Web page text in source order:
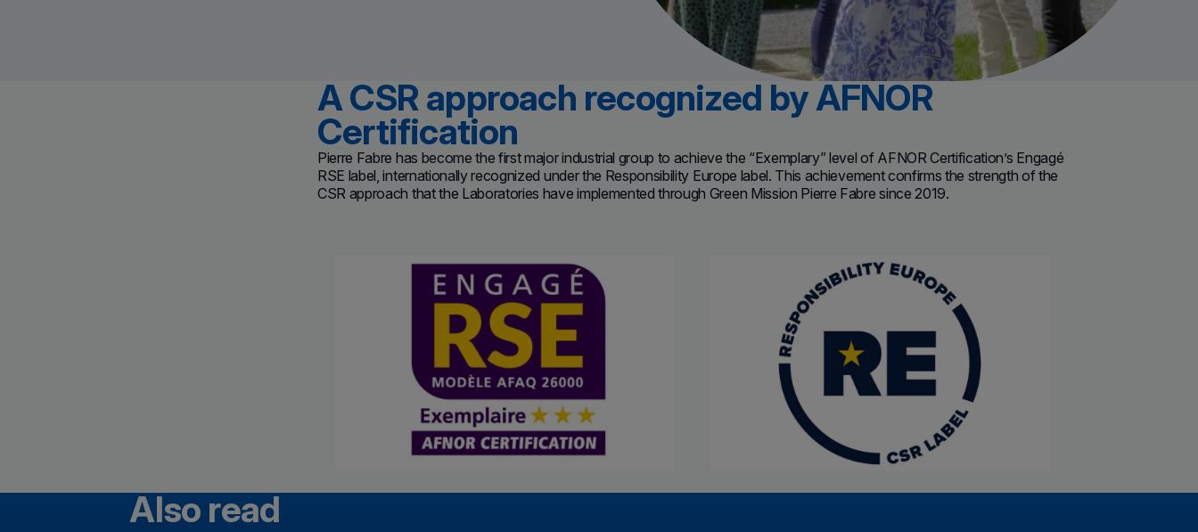
A CSR approach recognized by AFNOR
Certification
Pierre Fabre has become the first major industrial group to achieve the “Exemplary” level of AFNOR Certification’s Engagé
RSE label,internationally recognized under the Responsibility Europe label. This achievement confirms the strength of the
CSR approach that the Laboratories have implemented through Green Mission Pierre Fabre since 2019.
Also read